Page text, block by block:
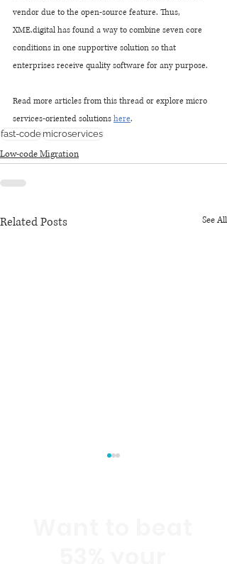
vendor due to the open-source feature. Thus,
XME.digital has found a way to combine seven core
conditions in one supportive solution so that
enterprises receive quality software for any purpose.
Read more articles from this thread or explore micro
services-oriented solutions here.
fast-code microservices
Low-code Migration
Related Posts See All